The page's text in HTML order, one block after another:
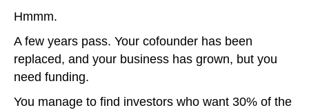
Hmmm.
A few years pass. Your cofounder has been
replaced, and your business has grown, but you
need funding.
You manage to find investors who want 30% of the